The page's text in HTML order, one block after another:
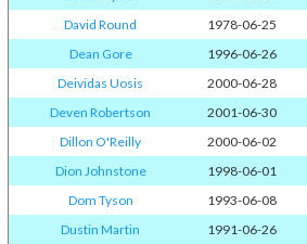
David Round
1978-06-25
Dean Gore
1996-06-26
Deividas Uosis
2000-06-28
Deven Robertson
2001-06-30
Dillon O'Reilly
2000-06-02
Dion Johnstone
1998-06-01
Dom Tyson
1993-06-08
Dustin Martin
1991-06-26